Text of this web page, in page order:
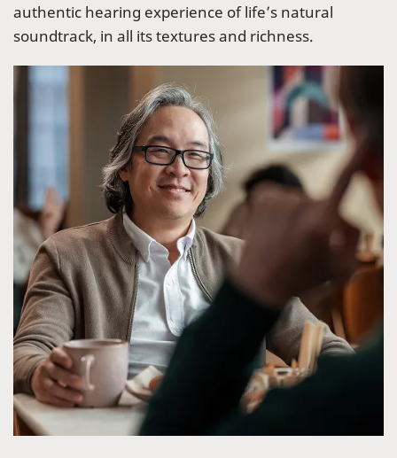
authentic hearing experience of life’s natural
soundtrack, in all its textures and richness.